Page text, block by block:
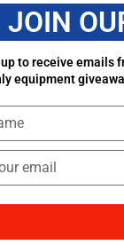
will
you what they
barometer for
career.
JOIN
to receive emails
equipment